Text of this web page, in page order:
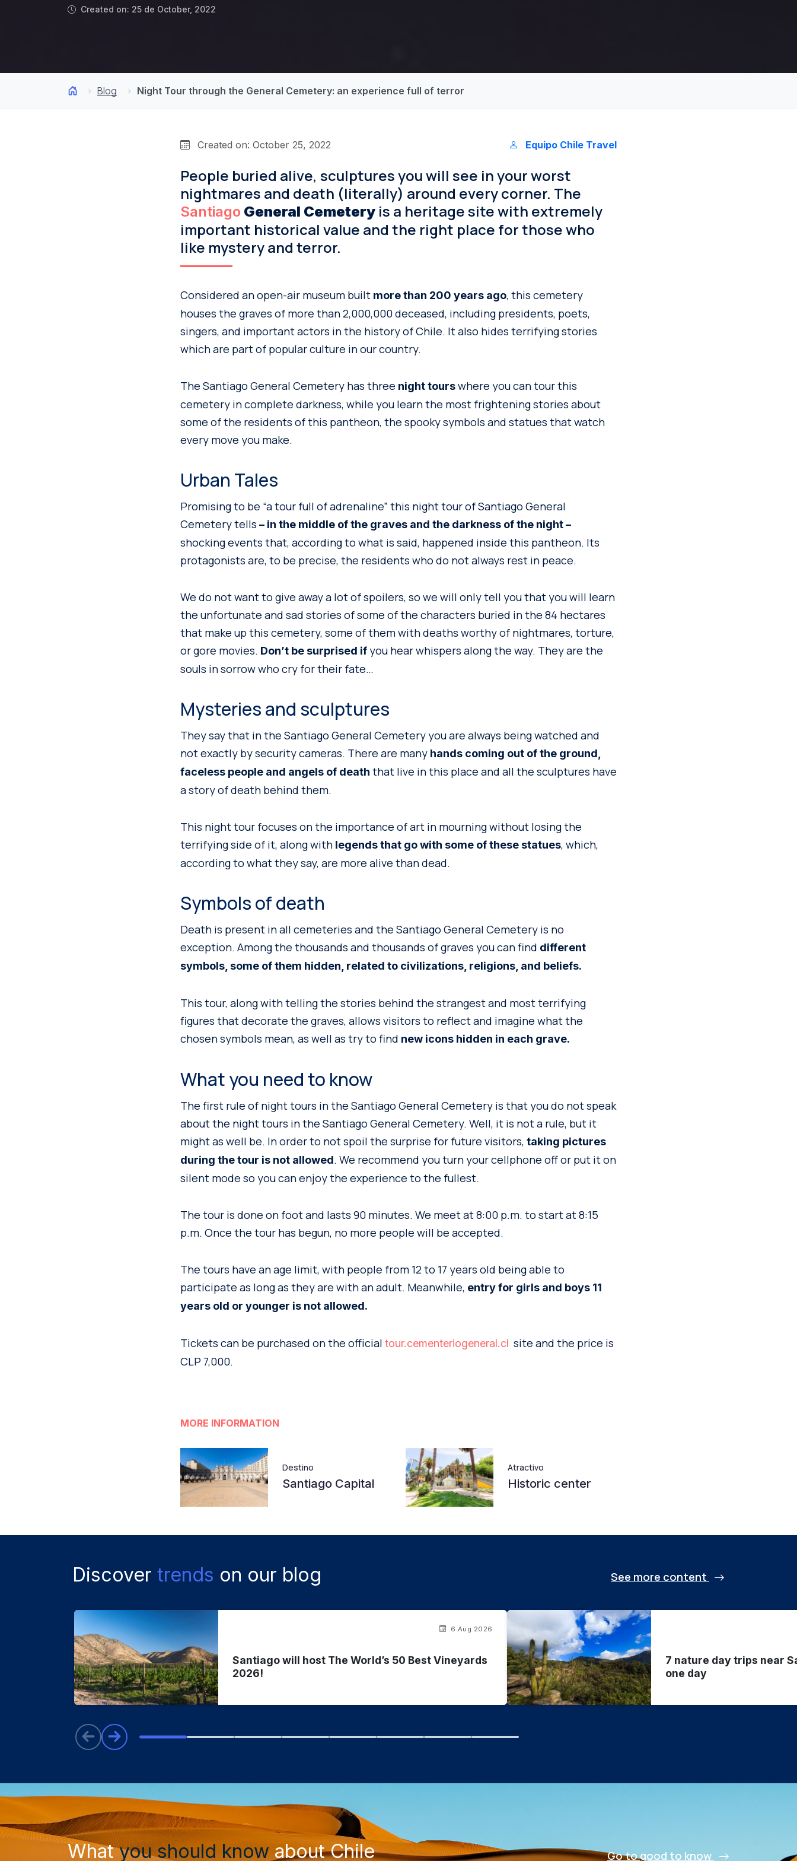
Created on: 25 de October, 2022
Blog Night Tour through the General Cemetery: an experience full of terror
Created on: October 25, 2022 Equipo Chile Travel
People buried alive, sculptures you will see in your worst
nightmares and death (literally) around every corner. The
Santiago General Cemetery is a heritage site with extremely
important historical value and the right place for those who
like mystery and terror.
Considered an open-air museum built more than 200 years ago, this cemetery
houses the graves of more than 2,000,000 deceased, including presidents, poets,
singers, and important actors in the history of Chile. It also hides terrifying stories
which are part of popular culture in our country.
The Santiago General Cemetery has three night tourswhere you can tour this
cemetery in complete darkness, while you learn the most frightening stories about
some of the residents of this pantheon, the spooky symbols and statues that watch
every move you make.
Urban Tales
Promising to be “a tour full of adrenaline” this night tour of Santiago General
Cemetery tells – in the middle of the graves and the darkness of the night –
shocking events that, according to what is said, happened inside this pantheon. Its
protagonists are, to be precise, the residents who do not always rest in peace.
We do not want to give away a lot of spoilers, so we will only tell you that you will learn
the unfortunate and sad stories of some of the characters buried in the 84 hectares
that make up this cemetery, some of them with deaths worthy of nightmares, torture,
or gore movies. Don’t be surprised if you hear whispers along the way. They are the
souls in sorrow who cry for their fate…
Mysteries and sculptures
They say that in the Santiago General Cemetery you are always being watched and
not exactly by security cameras. There are many hands coming out of the ground,
faceless people and angels of death that live in this place and all the sculptures have
a story of death behind them.
This night tour focuses on the importance of art in mourning without losing the
terrifying side of it, along with legends that go with some of these statues, which,
according to what they say, are more alive than dead.
Symbols of death
Death is present in all cemeteries and the Santiago General Cemetery is no
exception. Among the thousands and thousands of graves you can find different
symbols, some of them hidden, related to civilizations, religions, and beliefs.
This tour, along with telling the stories behind the strangest and most terrifying
figures that decorate the graves, allows visitors to reflect and imagine what the
chosen symbols mean, as well as try to find new icons hidden in each grave.
What you need to know
The first rule of night tours in the Santiago General Cemetery is that you do not speak
about the night tours in the Santiago General Cemetery. Well, it is not a rule, but it
might as well be. In order to not spoil the surprise for future visitors, taking pictures
during the tour is not allowed. We recommend you turn your cellphone off or put it on
silent mode so you can enjoy the experience to the fullest.
The tour is done on foot and lasts 90 minutes. We meet at 8:00 p.m. to start at 8:15
p.m. Once the tour has begun, no more people will be accepted.
The tours have an age limit, with people from 12 to 17 years old being able to
participate as long as they are with an adult. Meanwhile, entry for girls and boys 11
years old or younger is not allowed.
Tickets can be purchased on the official tour.cementeriogeneral.cl site and the price is
CLP 7,000.
MORE INFORMATION
Destino
Santiago Capital
Atractivo
Historic center
Discover trends on our blog See more content
6 Aug 2026
Santiago will host The World’s 50 Best Vineyards
2026!
7 nature day trips near
one day
Whatyou should knowabout Chile Go to good to know